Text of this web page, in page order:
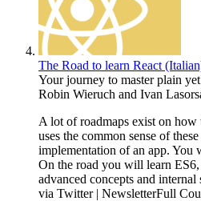
The Road to learn React
Your journey to master plain
Robin Wieruch and Ivan
A lot of roadmaps exist on
uses the common sense of
implementation of an app. You
On the road you will learn
advanced concepts and internal
via Twitter | NewsletterFull